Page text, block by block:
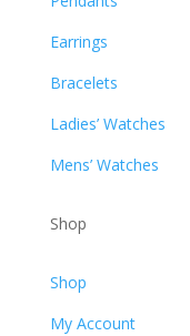
Earrings
Bracelets
Ladies’ Watches
Mens’ Watches
Shop
Shop
My Account